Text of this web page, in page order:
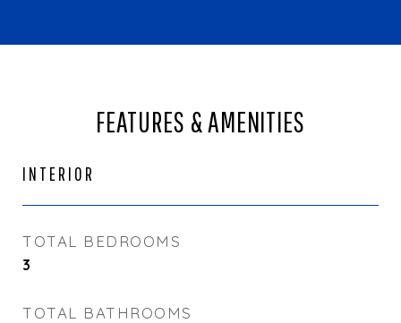
FEATURES & AMENITIES
INTERIOR
TOTAL BEDROOMS
3
TOTAL BATHROOMS